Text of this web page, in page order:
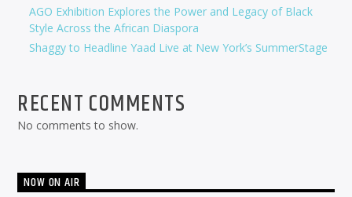
AGO Exhibition Explores the Power and Legacy of Black
Style Across the African Diaspora
Shaggy to Headline Yaad Live at New York’s SummerStage
RECENT COMMENTS
No comments to show.
NOW ON AIR